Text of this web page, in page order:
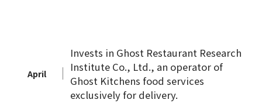
April
Invests in Ghost Restaurant Research
Institute Co., Ltd., an operator of
Ghost Kitchens food services
exclusively for delivery.